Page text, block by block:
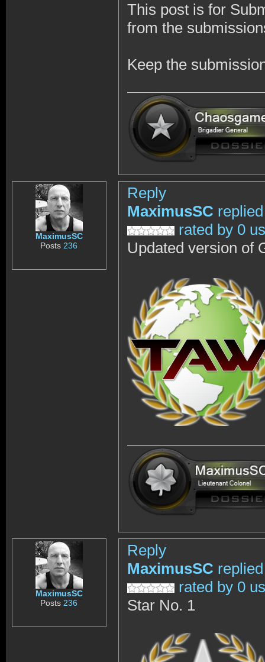
This post is for
from the
Keep the
MaximusSC
Posts 236
Reply
MaximusSC
rated by 0
Updated version of
MaximusSC
Posts 236
Reply
MaximusSC
rated by 0
Star No. 1